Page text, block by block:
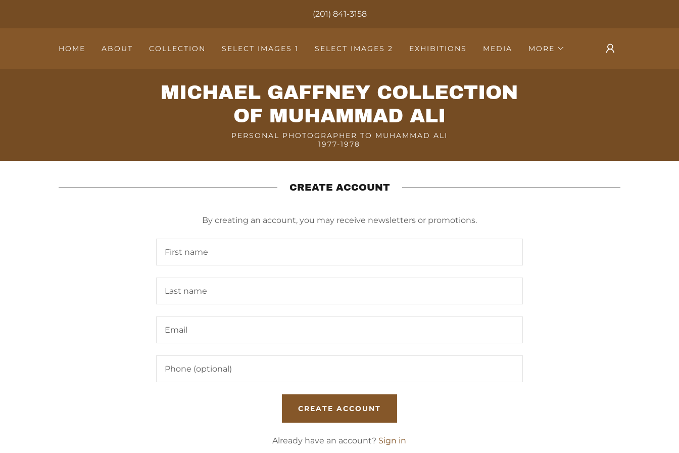
(201) 841-3158
HOME ABOUT COLLECTION SELECT IMAGES 1 SELECT IMAGES 2 EXHIBITIONS MEDIA MORE
MICHAEL GAFFNEY COLLECTION
OF MUHAMMAD ALI
PERSONAL PHOTOGRAPHER TO MUHAMMAD ALI
1977-1978
CREATE ACCOUNT
By creating an account, you may receive newsletters or promotions.
CREATE ACCOUNT
Already have an account? Sign in